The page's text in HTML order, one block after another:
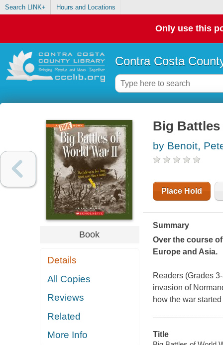
Search LINK+ Hours and Locations
Only use this
Contra Costa
Book
Details
All Copies
Reviews
Related
More Info
Big Battles
by Benoit,
Place Hold
Summary
Over the course
Europe and Asia.
Readers (Grades
invasion of
how the war
Title